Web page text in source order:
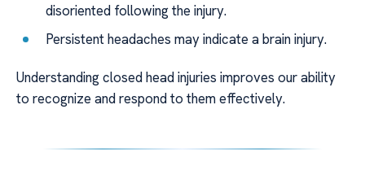
disoriented following the injury.
Persistent headaches may indicate a brain injury.
Understanding closed head injuries improves our ability
to recognize and respond to them effectively.